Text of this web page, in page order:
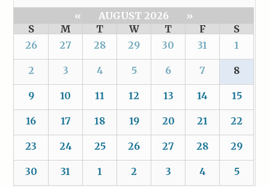
« AUGUST 2026
»
S
M T W T F
S
26
27 28 29 30 31 1
2 3 4 5 6 7 8
9 10 11 12 13 14 15
16 17 18 19 20 21 22
23 24 25 26 27 28 29
30 31 1 2 3 4 5